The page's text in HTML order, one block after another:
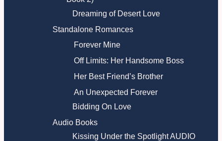
Dreaming of Desert Love
Standalone Romances
Forever Mine
Off Limits: Her Handsome Boss
Her Best Friend’s Brother
An Unexpected Forever
Bidding On Love
Audio Books
Kissing Under the Spotlight AUDIO